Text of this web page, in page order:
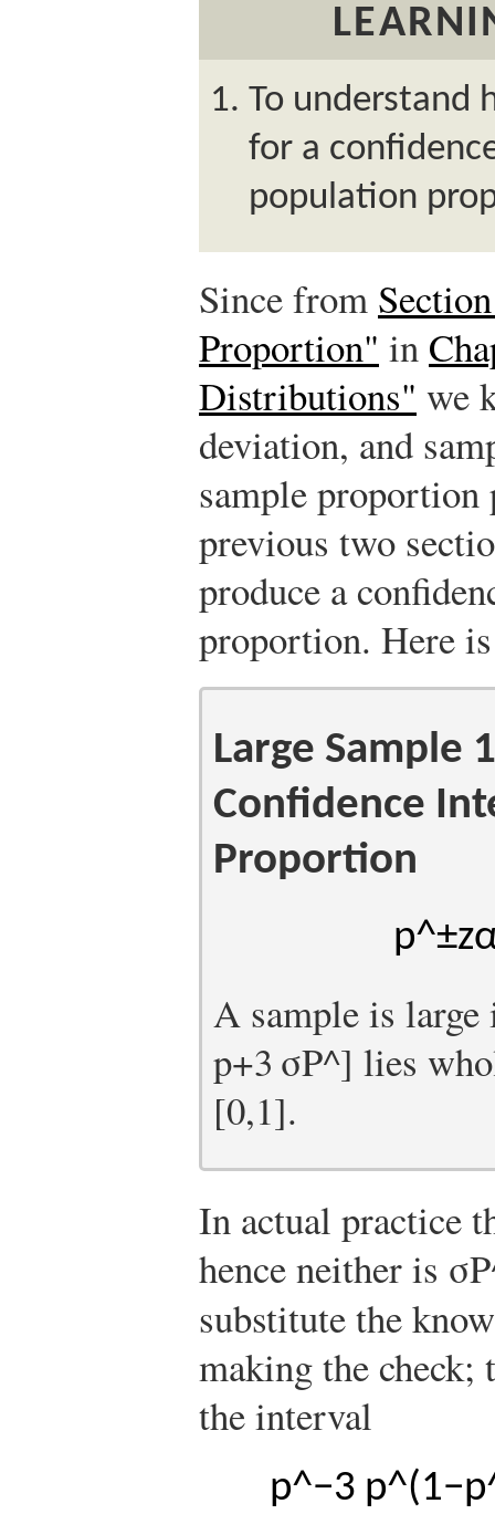
To understand
for a
population
Since from
Proportion" in
Distributions" we
deviation, and
sample proportion
previous two
produce a
proportion. Here
Large Sample
Confidence
Proportion
p^±z
A sample is
p+3 σP^] lies
[0,1].
In actual practice
hence neither is σP
substitute the
making the check;
the interval
p^−3 p^(1−p